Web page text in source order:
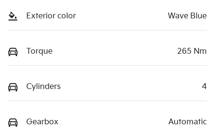
Exterior color Wave Blue
Torque 265 Nm
Cylinders 4
Gearbox Automatic